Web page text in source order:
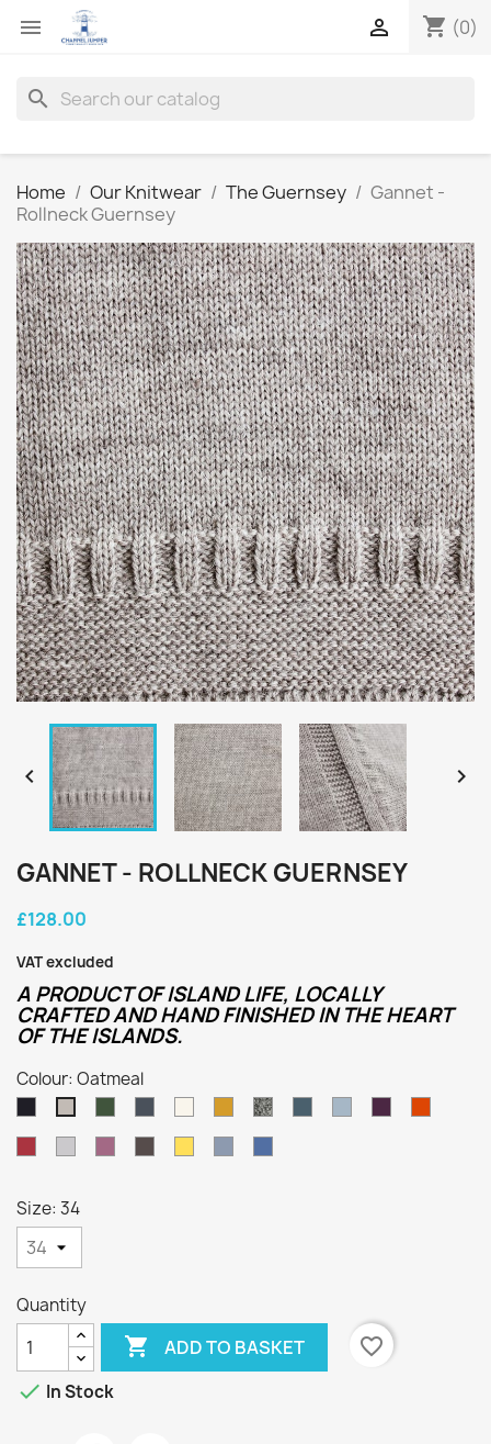
 shopping_cart (0)

search
Home Our Knitwear The Guernsey
Gannet -
Rollneck Guernsey
 
GANNET - ROLLNECK GUERNSEY
£128.00
VAT excluded
A PRODUCT OF ISLAND LIFE, LOCALLY
CRAFTED AND HAND FINISHED IN THE HEART
OF THE ISLANDS.
Colour: Oatmeal
HarvestHumbug
Size: 34
Quantity
 ADD TO BASKET
favorite_border
 In Stock